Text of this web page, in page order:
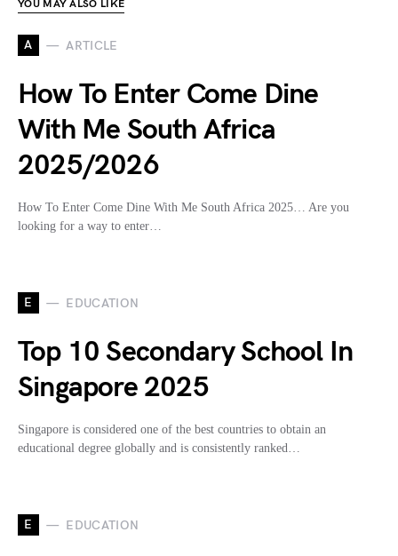
YOU MAY ALSO LIKE
A ARTICLE
How To Enter Come Dine
With Me South Africa
2025/2026
How To Enter Come Dine With Me South Africa 2025… Are you
looking for a way to enter…
E EDUCATION
Top 10 Secondary School In
Singapore 2025
Singapore is considered one of the best countries to obtain an
educational degree globally and is consistently ranked…
E EDUCATION